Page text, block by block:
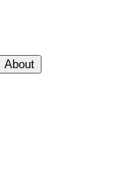
About